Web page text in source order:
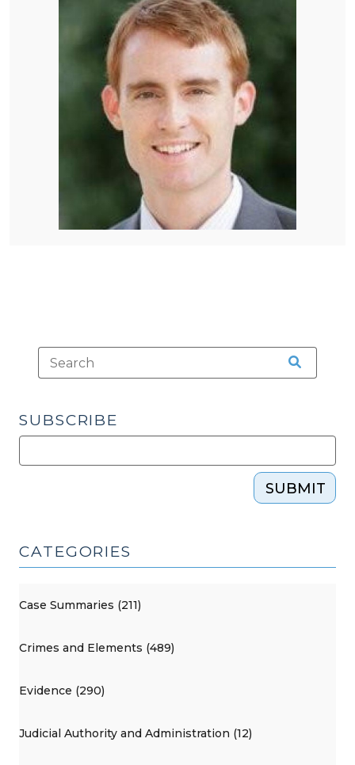
SUBSCRIBE
SUBMIT
CATEGORIES
Case Summaries (211)
Crimes and Elements (489)
Evidence (290)
Judicial Authority and Administration (12)